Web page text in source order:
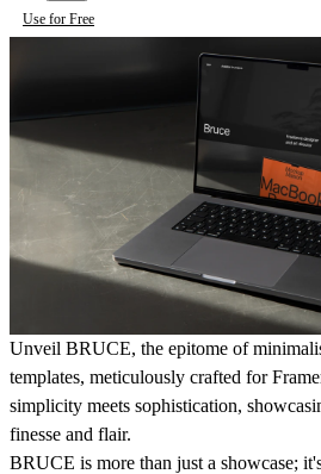
Use for Free
Unveil BRUCE, the epitome of
templates, meticulously crafted for
simplicity meets sophistication,
finesse and flair.
BRUCE is more than just a showcase;